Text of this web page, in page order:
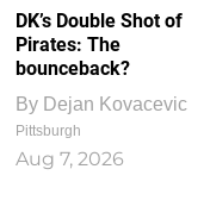
DK’s Double Shot of
Pirates: The
bounceback?
By Dejan Kovacevic
Pittsburgh
Aug 7, 2026